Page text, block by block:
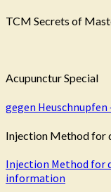
TCM Secrets of
Acupunctur Special
gegen
Injection Method for
Injection Method for
information